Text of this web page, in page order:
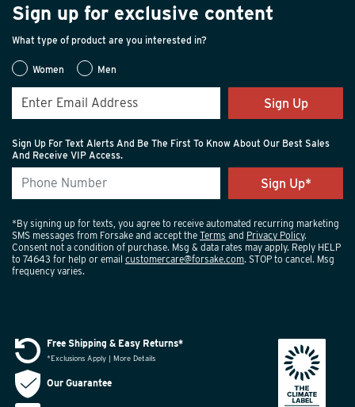
Sign up for exclusive content
What type of product are you interested in?
Women Men
Sign Up
Sign Up For Text Alerts And Be The First To Know About Our Best Sales
And Receive VIP Access.
*By signing up for texts, you agree to receive automated recurring marketing
SMS messages from Forsake and accept the Terms and Privacy Policy.
Consent not a condition of purchase. Msg & data rates may apply. Reply HELP
to 74643 for help or email customercare@forsake.com. STOP to cancel. Msg
frequency varies.
Free Shipping & Easy Returns*
*Exclusions Apply | More Details
Our Guarantee